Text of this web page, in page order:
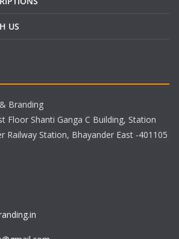
US
Branding
Floor Shanti Ganga C Building, Station
Railway Station, Bhayander East -401105